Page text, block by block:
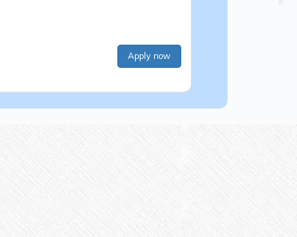
Apply now